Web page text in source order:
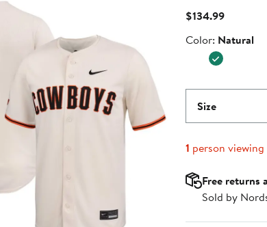
$134.99Current
$134.99
Color
Color: Natural
Size
1 person viewing
Free returns
Sold by